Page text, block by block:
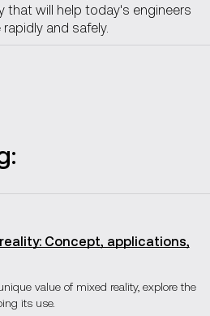
that will help today's engineers
and safely.
Concept, applications,
value of mixed reality, explore the
its use.